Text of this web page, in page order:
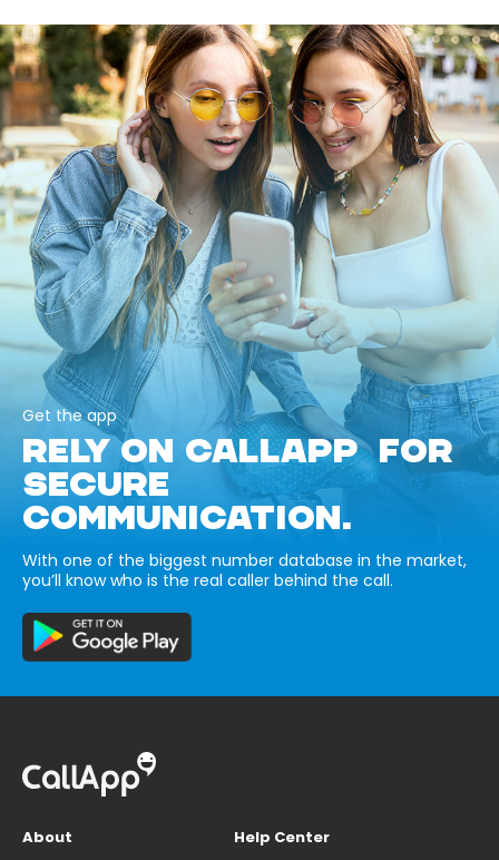
Get the app
RELY ON CALLAPP FOR
SECURE
COMMUNICATION.
With one of the biggest number database in the market,
you’ll know who is the real caller behind the call.
About
Help Center